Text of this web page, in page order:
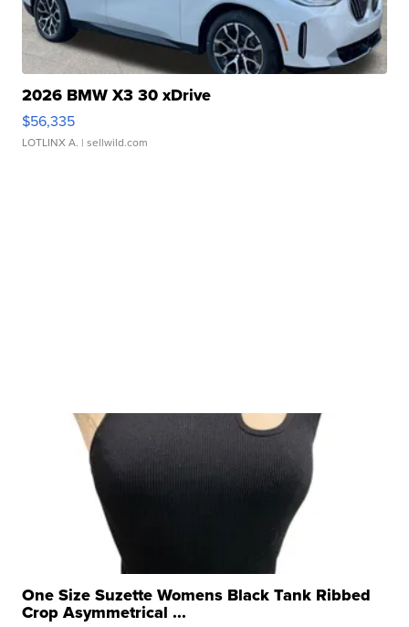
2026 BMW X3 30 xDrive
$56,335
LOTLINX A. | sellwild.com
One Size Suzette Womens Black Tank Ribbed
Crop Asymmetrical ...